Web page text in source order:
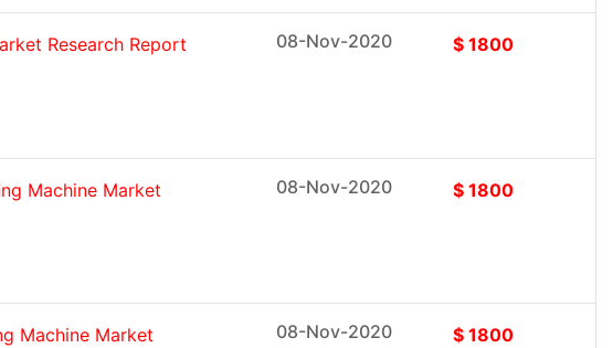
Research Report
08-Nov-2020 $ 1800
Machine Market
08-Nov-2020 $ 1800
Machine Market
08-Nov-2020 $ 1800